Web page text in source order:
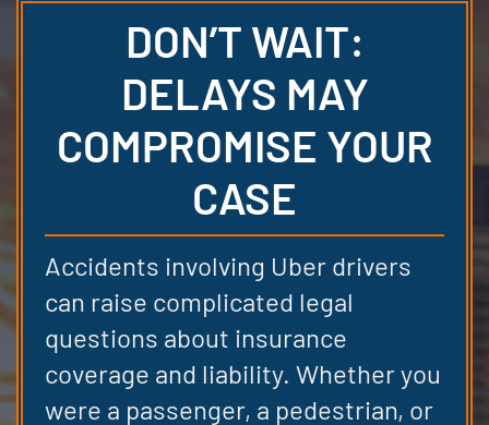
DON’T WAIT:
DELAYS MAY
COMPROMISE YOUR
CASE
Accidents involving Uber drivers
can raise complicated legal
questions about insurance
coverage and liability. Whether you
were a passenger, a pedestrian, or